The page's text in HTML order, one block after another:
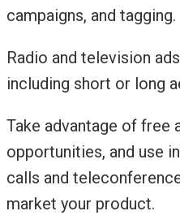
campaigns, and tagging.
Radio and television
including short or long
Take advantage of free
opportunities, and use
calls and
market your product.